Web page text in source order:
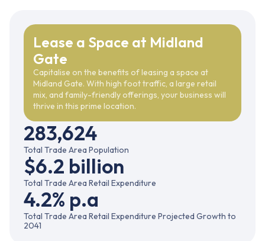
Lease a Space at Midland
Gate
Capitalise on the benefits of leasing a space at
Midland Gate. With high foot traffic, a large retail
mix, and family-friendly offerings, your business will
thrive in this prime location.
283,624
Total Trade Area Population
$6.2 billion
Total Trade Area Retail Expenditure
4.2% p.a
Total Trade Area Retail Expenditure Projected Growth to
2041